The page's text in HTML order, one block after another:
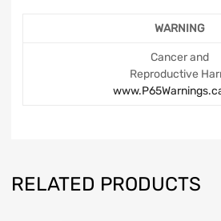
WARNING
Cancer and
Reproductive
RELATED PRODUCTS